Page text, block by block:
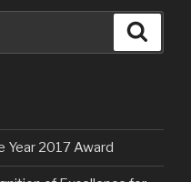
Year 2017 Award